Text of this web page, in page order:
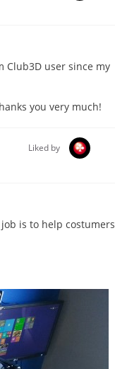
Club3D user since my
you very much!
Liked by
is to help costumers